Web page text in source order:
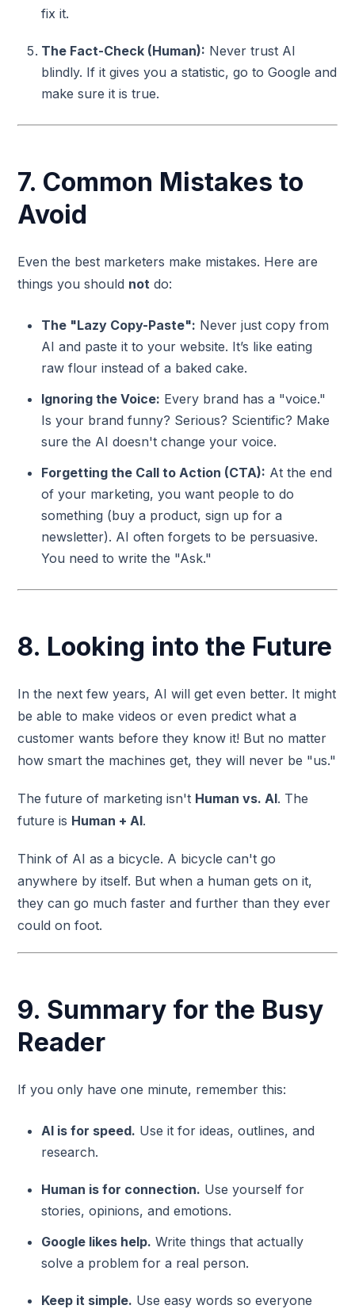
fix it.
The Fact-Check (Human): Never trust AI
blindly. If it gives you a statistic, go to Google and
make sure it is true.
7. Common Mistakes to
Avoid
Even the best marketers make mistakes. Here are
things you should not do:
The "Lazy Copy-Paste": Never just copy from
AI and paste it to your website. It’s like eating
raw flour instead of a baked cake.
Ignoring the Voice: Every brand has a "voice."
Is your brand funny? Serious? Scientific? Make
sure the AI doesn't change your voice.
Forgetting the Call to Action (CTA): At the end
of your marketing, you want people to do
something (buy a product, sign up for a
newsletter). AI often forgets to be persuasive.
You need to write the "Ask."
8. Looking into the Future
In the next few years, AI will get even better. It might
be able to make videos or even predict what a
customer wants before they know it! But no matter
how smart the machines get, they will never be "us."
The future of marketing isn't Human vs. AI. The
future is Human + AI.
Think of AI as a bicycle. A bicycle can't go
anywhere by itself. But when a human gets on it,
they can go much faster and further than they ever
could on foot.
9. Summary for the Busy
Reader
If you only have one minute, remember this:
AI is for speed. Use it for ideas, outlines, and
research.
Human is for connection. Use yourself for
stories, opinions, and emotions.
Google likes help. Write things that actually
solve a problem for a real person.
Keep it simple. Use easy words so everyone